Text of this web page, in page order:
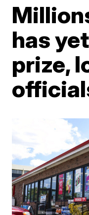
has
prize,